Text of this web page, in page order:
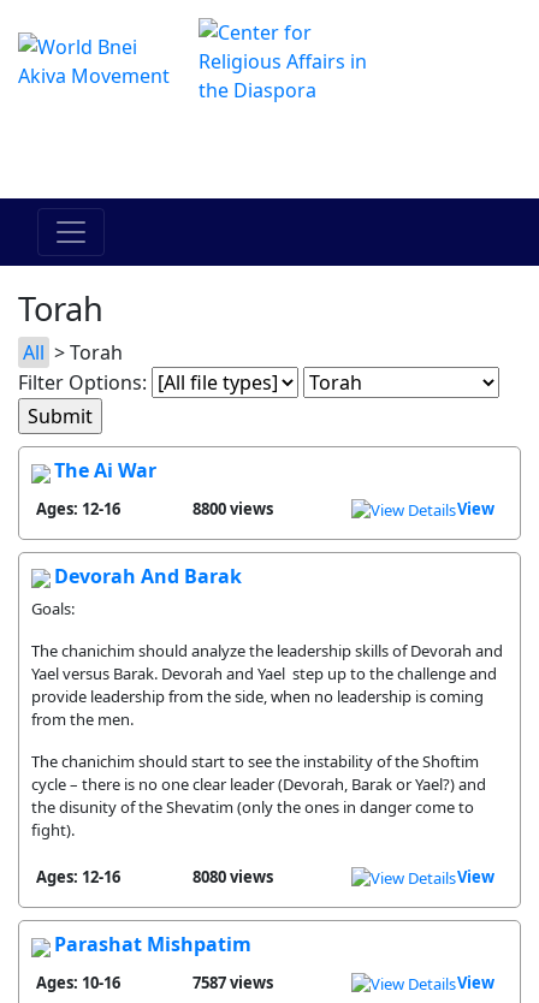
Torah
All > Torah
Filter Options:
The Ai War
Ages: 12-16 8800 views View
Devorah And Barak
Goals:
The chanichim should analyze the leadership skills of Devorah and
Yael versus Barak. Devorah and Yael step up to the challenge and
provide leadership from the side, when no leadership is coming
from the men.
The chanichim should start to see the instability of the Shoftim
cycle – there is no one clear leader (Devorah, Barak or Yael?) and
the disunity of the Shevatim (only the ones in danger come to
fight).
Ages: 12-16 8080 views View
Parashat Mishpatim
Ages: 10-16 7587 views View